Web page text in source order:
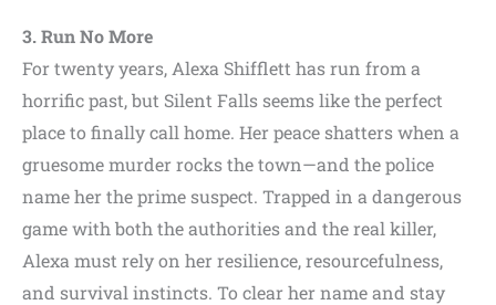
3. Run No More
For twenty years, Alexa Shifflett has run from a
horrific past, but Silent Falls seems like the perfect
place to finally call home. Her peace shatters when a
gruesome murder rocks the town—and the police
name her the prime suspect. Trapped in a dangerous
game with both the authorities and the real killer,
Alexa must rely on her resilience, resourcefulness,
and survival instincts. To clear her name and stay